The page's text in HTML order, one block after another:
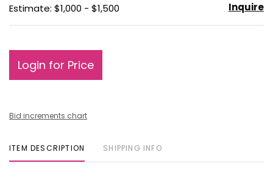
Estimate: $1,000 - $1,500 Inquire
Login for Price
Bid increments chart
ITEM DESCRIPTION SHIPPING INFO